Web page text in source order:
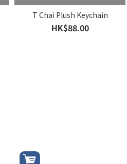
T Chai Plush Keychain
HK$88.00